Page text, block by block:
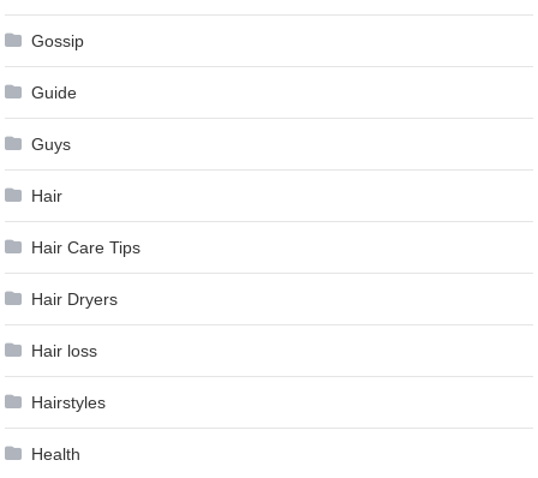
Gossip
Guide
Guys
Hair
Hair Care Tips
Hair Dryers
Hair loss
Hairstyles
Health